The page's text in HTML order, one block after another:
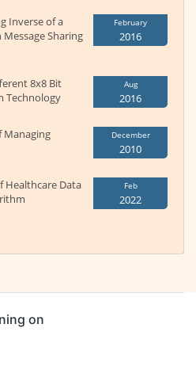
Inverse of a
Sharing
February
2016
8x8 Bit
Technology
Aug
2016
Managing
December
2010
Healthcare Data
Feb
2022
on